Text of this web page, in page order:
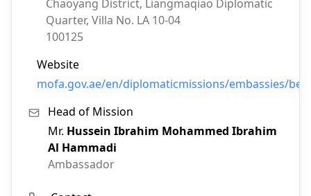
Chaoyang District, Liangmaqiao Diplomatic
Quarter, Villa No. LA 10-04
100125
Website
mofa.gov.ae/en/diplomaticmissions/embassies/
Head of Mission
Mr. Hussein Ibrahim Mohammed Ibrahim
Al Hammadi
Ambassador